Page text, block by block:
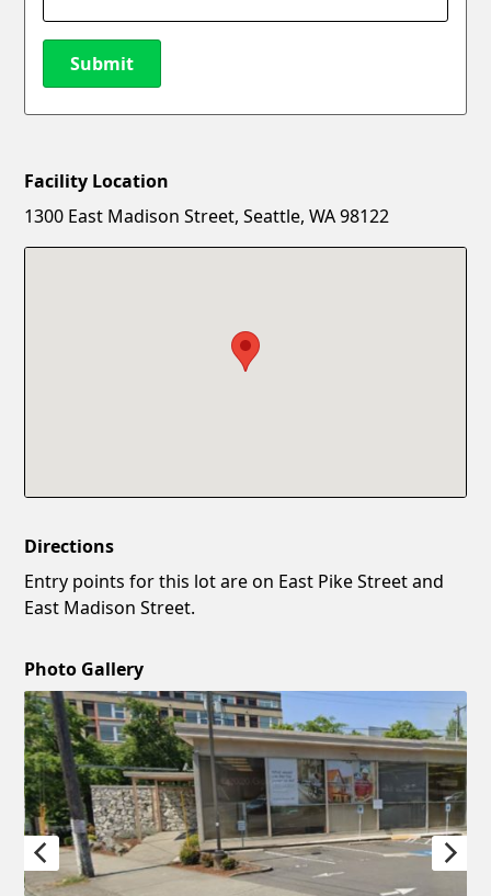
Submit
New Password
Facility Location
1300 East Madison Street, Seattle, WA 98122
Directions
Entry points for this lot are on East Pike Street and
East Madison Street.
Photo Gallery